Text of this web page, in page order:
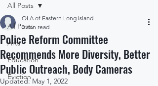
All Posts
Arts
Education
Eviction
All Posts
Police Reform Committee
Recommends More Diversity, Better
Public Outreach, Body Cameras
OLA of Eastern Long Island
3 min read
Updated: May 1, 2022